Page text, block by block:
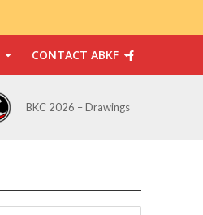
CONTACT ABKF
BKC 2026 – Drawings